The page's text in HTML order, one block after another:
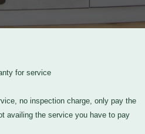
for service
no inspection charge, only pay the
availing the service you have to pay